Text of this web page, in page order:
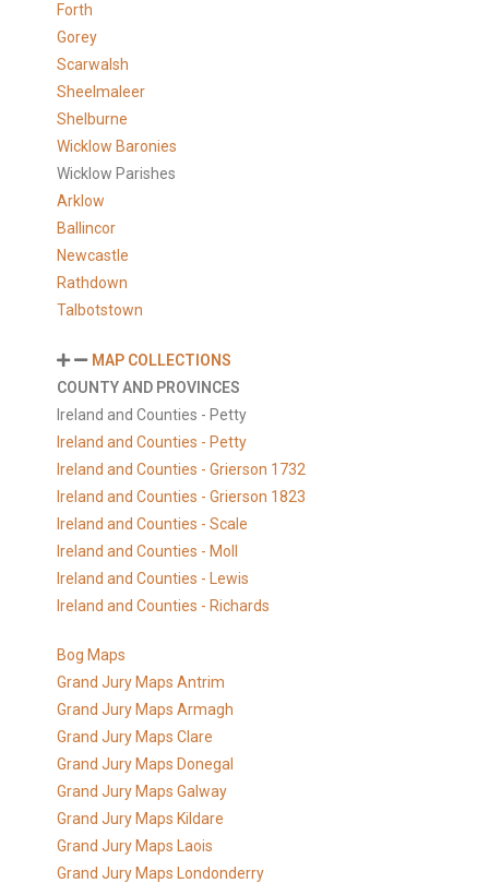
Forth
Gorey
Scarwalsh
Sheelmaleer
Shelburne
Wicklow Baronies
Wicklow Parishes
Arklow
Ballincor
Newcastle
Rathdown
Talbotstown
MAP COLLECTIONS
COUNTY AND PROVINCES
Ireland and Counties - Petty
Ireland and Counties - Petty
Ireland and Counties - Grierson 1732
Ireland and Counties - Grierson 1823
Ireland and Counties - Scale
Ireland and Counties - Moll
Ireland and Counties - Lewis
Ireland and Counties - Richards
Bog Maps
Grand Jury Maps Antrim
Grand Jury Maps Armagh
Grand Jury Maps Clare
Grand Jury Maps Donegal
Grand Jury Maps Galway
Grand Jury Maps Kildare
Grand Jury Maps Laois
Grand Jury Maps Londonderry